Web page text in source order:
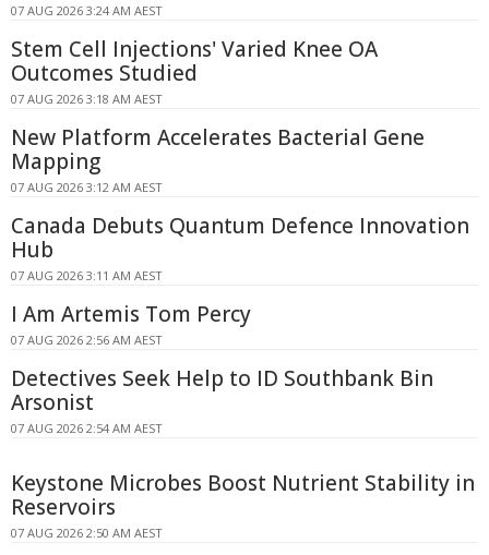
07 AUG 2026 3:24 AM AEST
Stem Cell Injections' Varied Knee OA
Outcomes Studied
07 AUG 2026 3:18 AM AEST
New Platform Accelerates Bacterial Gene
Mapping
07 AUG 2026 3:12 AM AEST
Canada Debuts Quantum Defence Innovation
Hub
07 AUG 2026 3:11 AM AEST
I Am Artemis Tom Percy
07 AUG 2026 2:56 AM AEST
Detectives Seek Help to ID Southbank Bin
Arsonist
07 AUG 2026 2:54 AM AEST
Keystone Microbes Boost Nutrient Stability in
Reservoirs
07 AUG 2026 2:50 AM AEST